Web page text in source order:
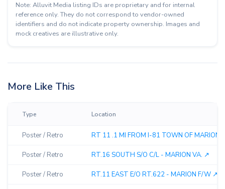
Note: Alluvit Media listing IDs are proprietary and for internal
reference only. They do not correspond to vendor-owned
identifiers and do not indicate property ownership. Images and
mock creatives are illustrative only.
More Like This
Type Location
Poster / Retro RT 11 .1 MI FROM I-81 TOWN OF MARION
Poster / Retro RT.16 SOUTH S/O C/L - MARION VA. ↗︎
Poster / Retro RT.11 EAST E/O RT.622 - MARION F/W ↗︎